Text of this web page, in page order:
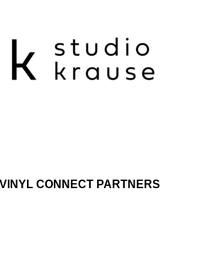
CONNECT PARTNERS